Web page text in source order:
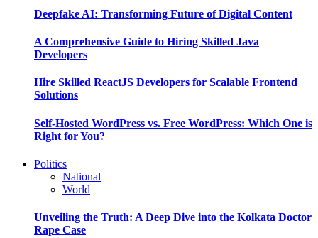
Deepfake AI: Transforming Future of Digital Content
A Comprehensive Guide to Hiring Skilled Java
Developers
Hire Skilled ReactJS Developers for Scalable Frontend
Solutions
Self-Hosted WordPress vs. Free WordPress: Which One is
Right for You?
Politics
National
World
Unveiling the Truth: A Deep Dive into the Kolkata Doctor
Rape Case